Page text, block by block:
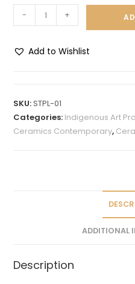
- +
Add to Wishlist
e
r
SKU:STPL-01
Categories: Indigenous Art
Ceramics Contemporary,
ADDITIONAL
Description